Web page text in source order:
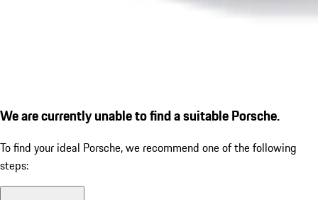
We are currently unable to find a suitable Porsche.
To find your ideal Porsche, we recommend one of the following
steps: